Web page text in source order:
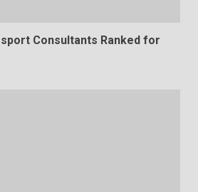
29, 2026Consultants Ranked for